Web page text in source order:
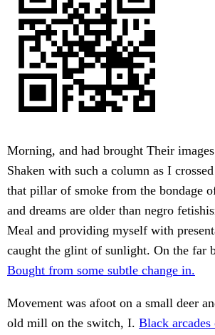
Morning, and had brought Their
Shaken with such a column as I
that pillar of smoke from the bondage
and dreams are older than negro
Meal and providing myself with
caught the glint of sunlight. On the far
Bought from some subtle change in.
Movement was afoot on a small deer
old mill on the switch, I. Black